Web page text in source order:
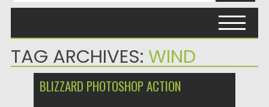
TAG ARCHIVES: WIND
BLIZZARD PHOTOSHOP ACTION